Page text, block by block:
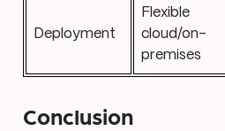
Deployment
Flexible
cloud/on-
premises
Conclusion